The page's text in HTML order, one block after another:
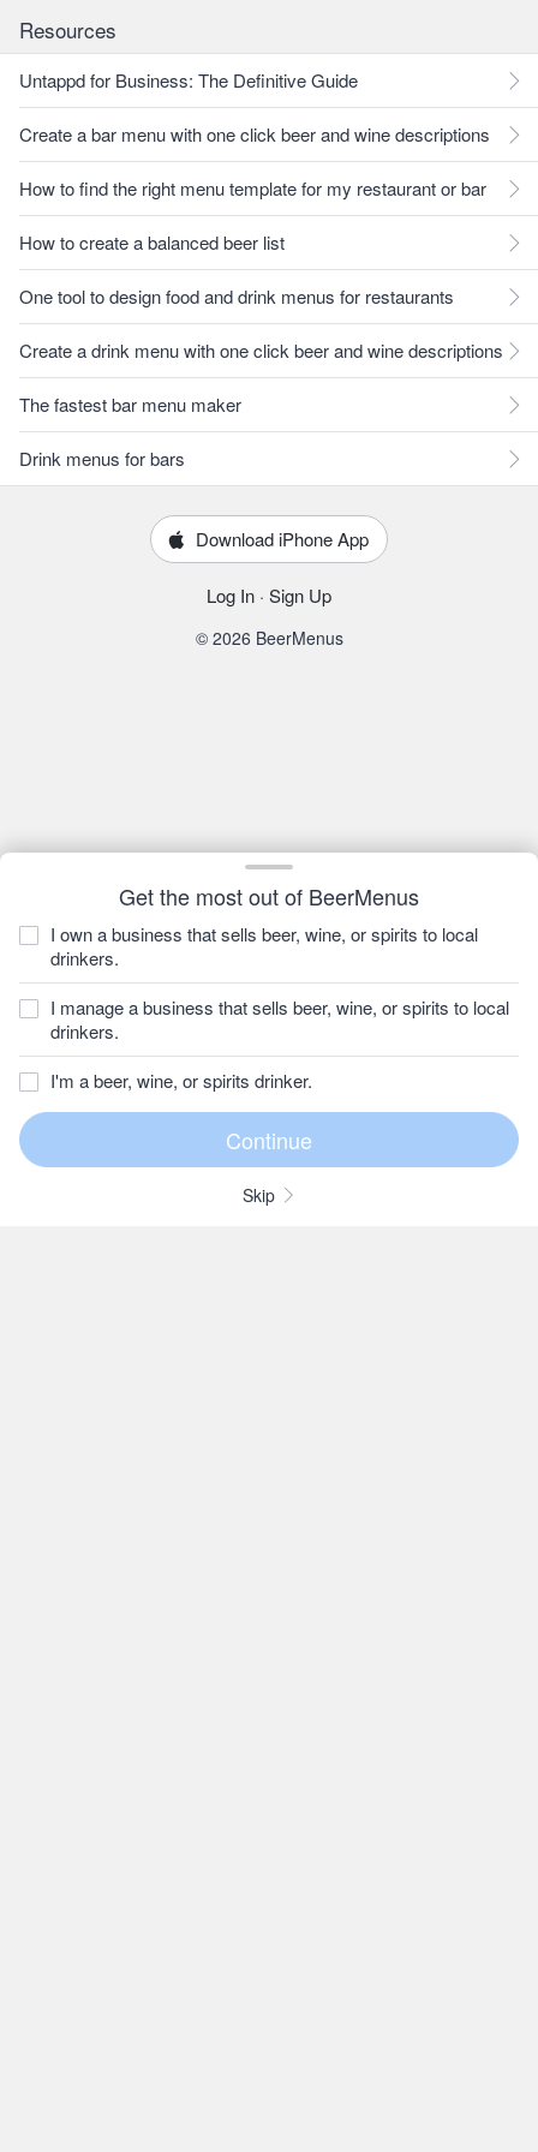
Get the most out of BeerMenus
I own a business that sells beer, wine, or spirits to local
drinkers.
I manage a business that sells beer, wine, or spirits to local
drinkers.
I'm a beer, wine, or spirits drinker.
Skip
Resources
Untappd for Business: The Definitive Guide
Create a bar menu with one click beer and wine descriptions
How to find the right menu template for my restaurant or bar
How to create a balanced beer list
One tool to design food and drink menus for restaurants
Create a drink menu with one click beer and wine descriptions
The fastest bar menu maker
Drink menus for bars
Download iPhone App
Log In · Sign Up
© 2026 BeerMenus